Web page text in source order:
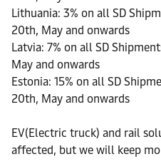
Lithuania: 3% on all SD
20th, May and onwards
Latvia: 7% on all SD
May and onwards
Estonia: 15% on all SD
20th, May and onwards
EV(Electric truck) and rail
affected, but we will keep